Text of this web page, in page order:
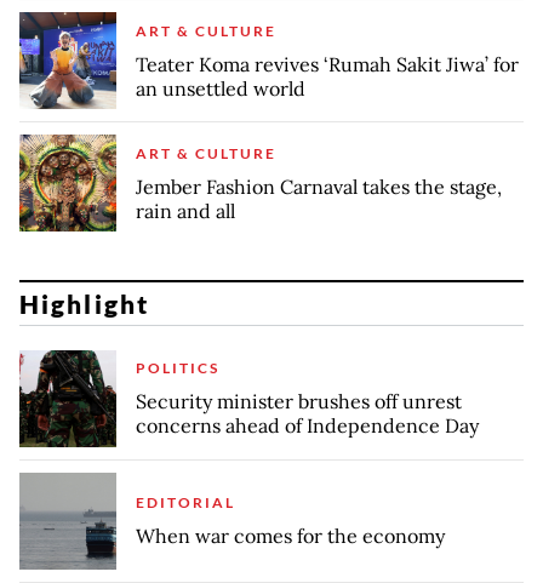
ART & CULTURE
Teater Koma revives ‘Rumah Sakit Jiwa’ for
an unsettled world
ART & CULTURE
Jember Fashion Carnaval takes the stage,
rain and all
Highlight
POLITICS
Security minister brushes off unrest
concerns ahead of Independence Day
EDITORIAL
When war comes for the economy